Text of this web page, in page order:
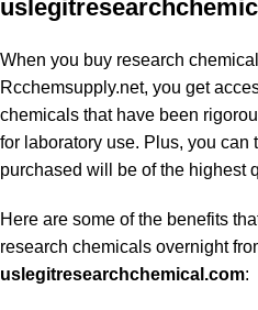
When you buy research
Rcchemsupply.net, you get
chemicals that have been
for laboratory use. Plus, you can
purchased will be of the highest
Here are some of the benefits
research chemicals overnight
uslegitresearchchemical.com: